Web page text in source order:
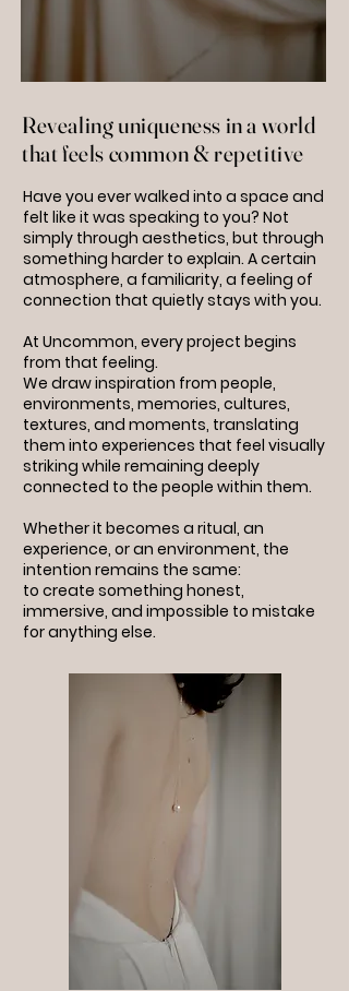
Revealing uniqueness in a world
that feels common & repetitive
Have you ever walked into a space and
felt like it was speaking to you? Not
simply through aesthetics, but through
something harder to explain. A certain
atmosphere, a familiarity, a feeling of
connection that quietly stays with you.
At Uncommon, every project begins
from that feeling.
We draw inspiration from people,
environments, memories, cultures,
textures, and moments, translating
them into experiences that feel visually
striking while remaining deeply
connected to the people within them.
Whether it becomes a ritual, an
experience, or an environment, the
intention remains the same:
to create something honest,
immersive, and impossible to mistake
for anything else.
baptism planner Thessaloniki
event planning services Greece
stress free wedding planner greece
event planner Greece
full service wedding planner Greece
luxury wedding planner Greece
wedding planner Thessaloniki
wedding planner Greece